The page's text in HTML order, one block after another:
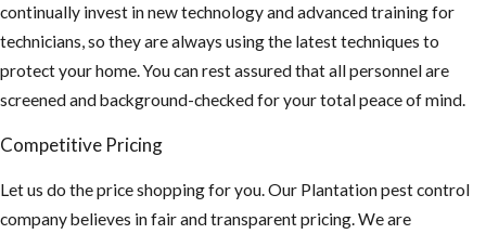
continually invest in new technology and advanced training for
technicians, so they are always using the latest techniques to
protect your home. You can rest assured that all personnel are
screened and background-checked for your total peace of mind.
Competitive Pricing
Let us do the price shopping for you. Our Plantation pest control
company believes in fair and transparent pricing. We are